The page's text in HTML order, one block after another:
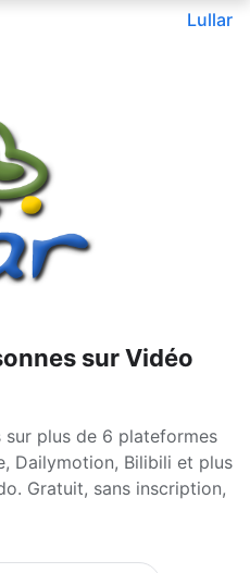
Lullar
sur Vidéo
sur plus de 6 plateformes
Dailymotion, Bilibili et plus
Gratuit, sans inscription,